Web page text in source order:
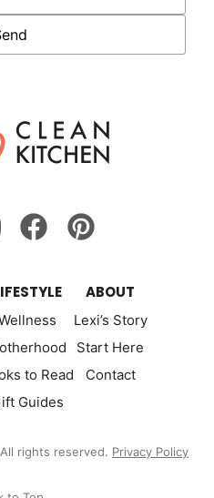
to Read
Guides
ABOUT
Lexi’s Story
Start Here
Contact
rights reserved. Privacy Policy